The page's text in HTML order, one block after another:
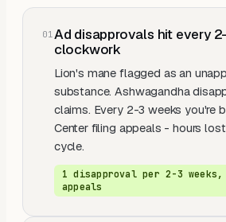
01Ad disapprovals hit every
clockwork
Lion's mane flagged as an
substance. Ashwagandha
claims. Every 2-3 weeks you're
Center filing appeals - hours
cycle.
1 disapproval per 2-3
appeals